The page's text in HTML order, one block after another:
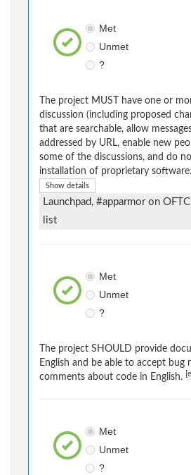
Met
Unmet
?
The project MUST have one or
discussion (including proposed
that are searchable, allow
addressed by URL, enable new
some of the discussions, and do
installation of proprietary software.
Show details
Launchpad, #apparmor on
list
Met
Unmet
?
The project SHOULD provide
English and be able to accept bug
comments about code in English.
Met
Unmet
?